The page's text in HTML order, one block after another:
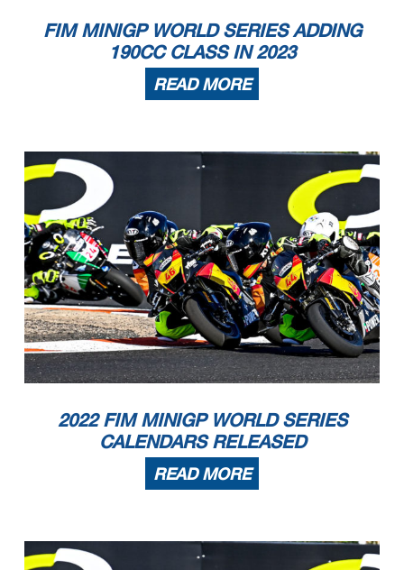
FIM MINIGP WORLD SERIES ADDING
190CC CLASS IN 2023
READ MORE
2022 FIM MINIGP WORLD SERIES
CALENDARS RELEASED
READ MORE